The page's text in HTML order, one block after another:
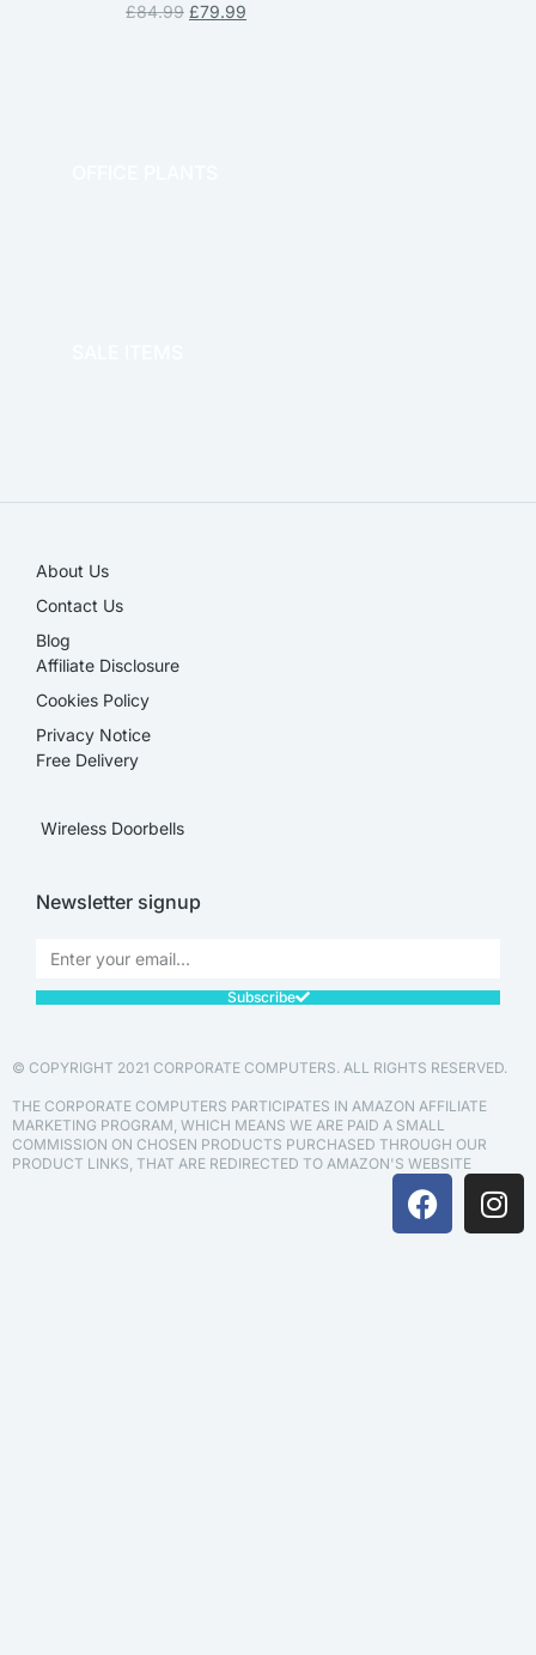
£84.99 £79.99
About Us
Contact Us
Blog
Affiliate Disclosure​
Cookies Policy
Privacy Notice
Free Delivery
Wireless Doorbells
Newsletter signup
Subscribe
© COPYRIGHT 2021 CORPORATE COMPUTERS. ALL RIGHTS RESERVED.
THE CORPORATE COMPUTERS PARTICIPATES IN AMAZON AFFILIATE
MARKETING PROGRAM, WHICH MEANS WE ARE PAID A SMALL
COMMISSION ON CHOSEN PRODUCTS PURCHASED THROUGH OUR
PRODUCT LINKS, THAT ARE REDIRECTED TO AMAZON'S WEBSITE